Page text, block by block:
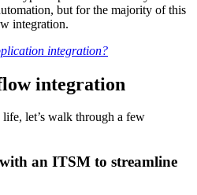
but for the majority of this
integration.
integration?
integration
let’s walk through a few
an ITSM to streamline